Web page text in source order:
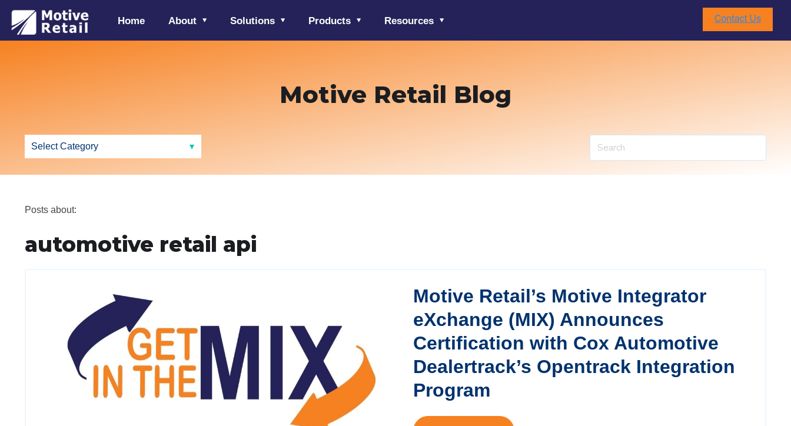
Home About Solutions Products Resources
Motive Retail Blog
Posts about:
automotive retail api
Motive Retail’s Motive Integrator
eXchange (MIX) Announces
Certification with Cox Automotive
Dealertrack’s Opentrack Integration
Program